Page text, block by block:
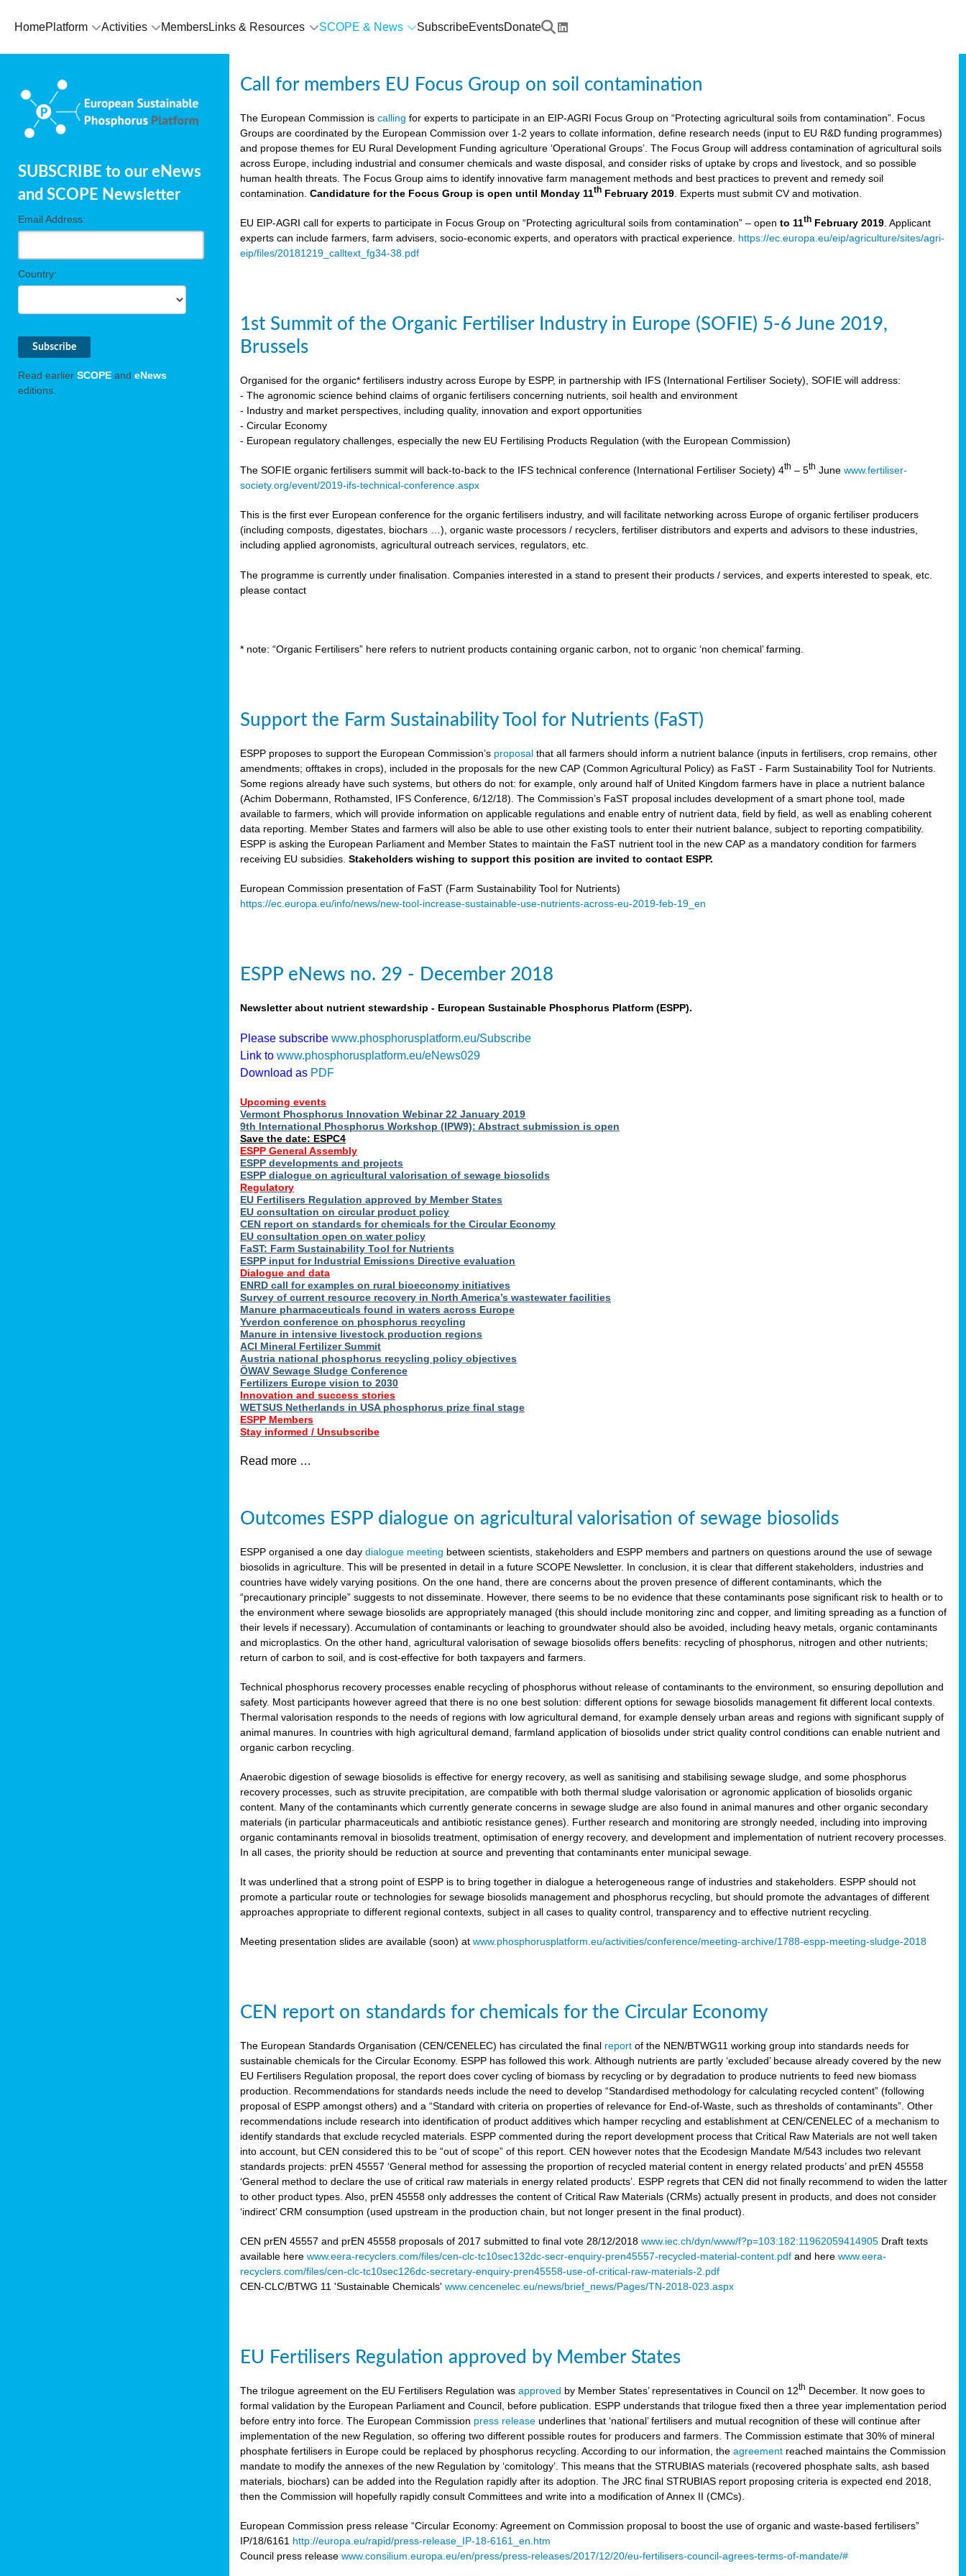
HomePlatform Activities MembersLinks & Resources SCOPE & News SubscribeEventsDonate
SUBSCRIBE to our eNews
and SCOPE Newsletter
Email Address:
Country:
Read earlier SCOPE and eNews
editions.
Call for members EU Focus Group on soil contamination
The European Commission iscalling for experts to participate in an EIP-AGRI Focus Group on “Protecting agricultural soils from contamination”. Focus
Groups are coordinated by the European Commission over 1-2 years to collate information, define research needs (input to EU R&D funding programmes)
and propose themes for EU Rural Development Funding agriculture ‘Operational Groups’. The Focus Group will address contamination of agricultural soils
across Europe, including industrial and consumer chemicals and waste disposal, and consider risks of uptake by crops and livestock, and so possible
human health threats. The Focus Group aims to identify innovative farm management methods and best practices to prevent and remedy soil
contamination.Candidature for the Focus Group is open until Monday 11th February 2019 . Experts must submit CV and motivation.
EU EIP-AGRI call for experts to participate in Focus Group on “Protecting agricultural soils from contamination” – opento 11th February 2019 . Applicant
experts can include farmers, farm advisers, socio-economic experts, and operators with practical experience. https://ec.europa.eu/eip/agriculture/sites/agri-
eip/files/20181219_calltext_fg34-38.pdf
1st Summit of the Organic Fertiliser Industry in Europe (SOFIE) 5-6 June 2019,
Brussels
Organised for the organic* fertilisers industry across Europe by ESPP, in partnership with IFS (International Fertiliser Society), SOFIE will address:
- The agronomic science behind claims of organic fertilisers concerning nutrients, soil health and environment
- Industry and market perspectives, including quality, innovation and export opportunities
- Circular Economy
- European regulatory challenges, especially the new EU Fertilising Products Regulation (with the European Commission)
The SOFIE organic fertilisers summit will back-to-back to the IFS technical conference (International Fertiliser Society) 4th – 5th Junewww.fertiliser-
society.org/event/2019-ifs-technical-conference.aspx
This is the first ever European conference for the organic fertilisers industry, and will facilitate networking across Europe of organic fertiliser producers
(including composts, digestates, biochars …), organic waste processors / recyclers, fertiliser distributors and experts and advisors to these industries,
including applied agronomists, agricultural outreach services, regulators, etc.
The programme is currently under finalisation. Companies interested in a stand to present their products / services, and experts interested to speak, etc.
please contact
* note: “Organic Fertilisers” here refers to nutrient products containing organic carbon, not to organic ‘non chemical’ farming.
Support the Farm Sustainability Tool for Nutrients (FaST)
ESPP proposes to support the European Commission’s proposal that all farmers should inform a nutrient balance (inputs in fertilisers, crop remains, other
amendments; offtakes in crops), included in the proposals for the new CAP (Common Agricultural Policy) as FaST - Farm Sustainability Tool for Nutrients.
Some regions already have such systems, but others do not: for example, only around half of United Kingdom farmers have in place a nutrient balance
(Achim Dobermann, Rothamsted, IFS Conference, 6/12/18). The Commission’s FaST proposal includes development of a smart phone tool, made
available to farmers, which will provide information on applicable regulations and enable entry of nutrient data, field by field, as well as enabling coherent
data reporting. Member States and farmers will also be able to use other existing tools to enter their nutrient balance, subject to reporting compatibility.
ESPP is asking the European Parliament and Member States to maintain the FaST nutrient tool in the new CAP as a mandatory condition for farmers
receiving EU subsidies. Stakeholders wishing to support this position are invited to contact ESPP.
European Commission presentation of FaST (Farm Sustainability Tool for Nutrients)
https://ec.europa.eu/info/news/new-tool-increase-sustainable-use-nutrients-across-eu-2019-feb-19_en
ESPP eNews no. 29 - December 2018
Newsletter about nutrient stewardship - European Sustainable Phosphorus Platform (ESPP).
Please subscribewww.phosphorusplatform.eu/Subscribe
Link to www.phosphorusplatform.eu/eNews029
Download as PDF
Upcoming events
Vermont Phosphorus Innovation Webinar 22 January 2019
9th International Phosphorus Workshop (IPW9): Abstract submission is open
Save the date: ESPC4
ESPP General Assembly
ESPP developments and projects
ESPP dialogue on agricultural valorisation of sewage biosolids
Regulatory
EU Fertilisers Regulation approved by Member States
EU consultation on circular product policy
CEN report on standards for chemicals for the Circular Economy
EU consultation open on water policy
FaST: Farm Sustainability Tool for Nutrients
ESPP input for Industrial Emissions Directive evaluation
Dialogue and data
ENRD call for examples on rural bioeconomy initiatives
Survey of current resource recovery in North America’s wastewater facilities
Manure pharmaceuticals found in waters across Europe
Yverdon conference on phosphorus recycling
Manure in intensive livestock production regions
ACI Mineral Fertilizer Summit
Austria national phosphorus recycling policy objectives
ÖWAV Sewage Sludge Conference
Fertilizers Europe vision to 2030
Innovation and success stories
WETSUS Netherlands in USA phosphorus prize final stage
ESPP Members
Stay informed / Unsubscribe
Read more …
Outcomes ESPP dialogue on agricultural valorisation of sewage biosolids
ESPP organised a one daydialogue meeting between scientists, stakeholders and ESPP members and partners on questions around the use of sewage
biosolids in agriculture. This will be presented in detail in a future SCOPE Newsletter. In conclusion, it is clear that different stakeholders, industries and
countries have widely varying positions. On the one hand, there are concerns about the proven presence of different contaminants, which the
“precautionary principle” suggests to not disseminate. However, there seems to be no evidence that these contaminants pose significant risk to health or to
the environment where sewage biosolids are appropriately managed (this should include monitoring zinc and copper, and limiting spreading as a function of
their levels if necessary). Accumulation of contaminants or leaching to groundwater should also be avoided, including heavy metals, organic contaminants
and microplastics. On the other hand, agricultural valorisation of sewage biosolids offers benefits: recycling of phosphorus, nitrogen and other nutrients;
return of carbon to soil, and is cost-effective for both taxpayers and farmers.
Technical phosphorus recovery processes enable recycling of phosphorus without release of contaminants to the environment, so ensuring depollution and
safety. Most participants however agreed that there is no one best solution: different options for sewage biosolids management fit different local contexts.
Thermal valorisation responds to the needs of regions with low agricultural demand, for example densely urban areas and regions with significant supply of
animal manures. In countries with high agricultural demand, farmland application of biosolids under strict quality control conditions can enable nutrient and
organic carbon recycling.
Anaerobic digestion of sewage biosolids is effective for energy recovery, as well as sanitising and stabilising sewage sludge, and some phosphorus
recovery processes, such as struvite precipitation, are compatible with both thermal sludge valorisation or agronomic application of biosolids organic
content. Many of the contaminants which currently generate concerns in sewage sludge are also found in animal manures and other organic secondary
materials (in particular pharmaceuticals and antibiotic resistance genes). Further research and monitoring are strongly needed, including into improving
organic contaminants removal in biosolids treatment, optimisation of energy recovery, and development and implementation of nutrient recovery processes.
In all cases, the priority should be reduction at source and preventing that contaminants enter municipal sewage.
It was underlined that a strong point of ESPP is to bring together in dialogue a heterogeneous range of industries and stakeholders. ESPP should not
promote a particular route or technologies for sewage biosolids management and phosphorus recycling, but should promote the advantages of different
approaches appropriate to different regional contexts, subject in all cases to quality control, transparency and to effective nutrient recycling.
Meeting presentation slides are available (soon) atwww.phosphorusplatform.eu/activities/conference/meeting-archive/1788-espp-meeting-sludge-2018
CEN report on standards for chemicals for the Circular Economy
The European Standards Organisation (CEN/CENELEC) has circulated the final report of the NEN/BTWG11 working group into standards needs for
sustainable chemicals for the Circular Economy. ESPP has followed this work. Although nutrients are partly ‘excluded’ because already covered by the new
EU Fertilisers Regulation proposal, the report does cover cycling of biomass by recycling or by degradation to produce nutrients to feed new biomass
production. Recommendations for standards needs include the need to develop “Standardised methodology for calculating recycled content” (following
proposal of ESPP amongst others) and a “Standard with criteria on properties of relevance for End-of-Waste, such as thresholds of contaminants”. Other
recommendations include research into identification of product additives which hamper recycling and establishment at CEN/CENELEC of a mechanism to
identify standards that exclude recycled materials. ESPP commented during the report development process that Critical Raw Materials are not well taken
into account, but CEN considered this to be “out of scope” of this report. CEN however notes that the Ecodesign Mandate M/543 includes two relevant
standards projects: prEN 45557 ‘General method for assessing the proportion of recycled material content in energy related products’ and prEN 45558
‘General method to declare the use of critical raw materials in energy related products’. ESPP regrets that CEN did not finally recommend to widen the latter
to other product types. Also, prEN 45558 only addresses the content of Critical Raw Materials (CRMs) actually present in products, and does not consider
‘indirect’ CRM consumption (used upstream in the production chain, but not longer present in the final product).
CEN prEN 45557 and prEN 45558 proposals of 2017 submitted to final vote 28/12/2018www.iec.ch/dyn/www/f?p=103:182:11962059414905 Draft texts
available herewww.eera-recyclers.com/files/cen-clc-tc10sec132dc-secr-enquiry-pren45557-recycled-material-content.pdf and herewww.eera-
recyclers.com/files/cen-clc-tc10sec126dc-secretary-enquiry-pren45558-use-of-critical-raw-materials-2.pdf
CEN-CLC/BTWG 11 'Sustainable Chemicals'www.cencenelec.eu/news/brief_news/Pages/TN-2018-023.aspx
EU Fertilisers Regulation approved by Member States
The trilogue agreement on the EU Fertilisers Regulation wasapproved by Member States’ representatives in Council on 12th December. It now goes to
formal validation by the European Parliament and Council, before publication. ESPP understands that trilogue fixed then a three year implementation period
before entry into force. The European Commission press release underlines that ‘national’ fertilisers and mutual recognition of these will continue after
implementation of the new Regulation, so offering two different possible routes for producers and farmers. The Commission estimate that 30% of mineral
phosphate fertilisers in Europe could be replaced by phosphorus recycling. According to our information, theagreement reached maintains the Commission
mandate to modify the annexes of the new Regulation by ‘comitology’. This means that the STRUBIAS materials (recovered phosphate salts, ash based
materials, biochars) can be added into the Regulation rapidly after its adoption. The JRC final STRUBIAS report proposing criteria is expected end 2018,
then the Commission will hopefully rapidly consult Committees and write into a modification of Annex II (CMCs).
European Commission press release “Circular Economy: Agreement on Commission proposal to boost the use of organic and waste-based fertilisers”
IP/18/6161 http://europa.eu/rapid/press-release_IP-18-6161_en.htm
Council press releasewww.consilium.europa.eu/en/press/press-releases/2017/12/20/eu-fertilisers-council-agrees-terms-of-mandate/#